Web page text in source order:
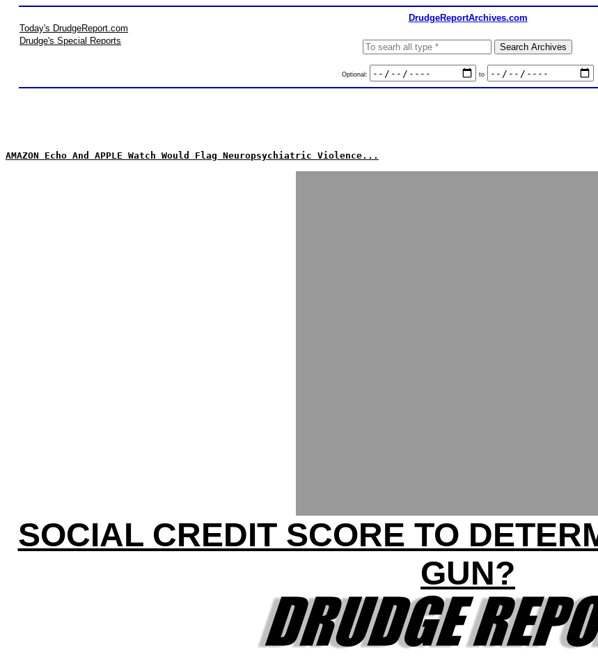
DrudgeReportArchives.com
Today's DrudgeReport.com
Drudge's Special Reports
Optional: to
AMAZON Echo And APPLE Watch Would Flag Neuropsychiatric Violence...
SOCIAL CREDIT SCORE TO
GUN?